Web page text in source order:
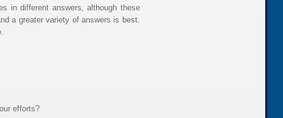
in different answers, although these
a greater variety of answers is best.
efforts?